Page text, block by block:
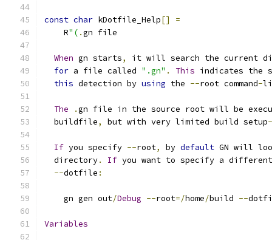
const char kDotfile_Help[]
=
    R
"( .gn file
When gn starts,
it will search the current
for a file called ".gn" . This indicates the
this detection by using the --root command-
The .gn file in the source root will be
  buildfile
, but with very limited build setup-
If you specify --root, by default GN will
  directory
. If you want to specify a
--dotfile :
    gn gen out
/Debug --root=/home/build --
Variables